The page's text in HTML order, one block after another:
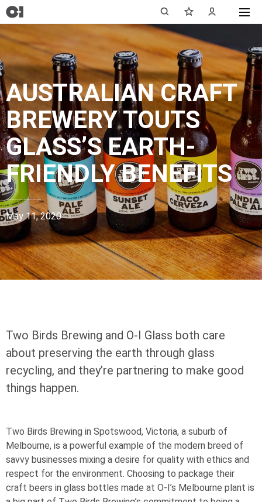
AUSTRALIAN CRAFT
BREWERY TOUTS
GLASS’S EARTH-
FRIENDLY BENEFITS
May 11, 2020
Two Birds Brewing and O-I Glass both care
about preserving the earth through glass
recycling, and they’re partnering to make good
things happen.
Two Birds Brewing in Spotswood, Victoria, a suburb of
Melbourne, is a powerful example of the modern breed of
savvy businesses mixing a desire for quality with ethics and
respect for the environment. Choosing to package their
craft beers in glass bottles made at O-I’s Melbourne plant is